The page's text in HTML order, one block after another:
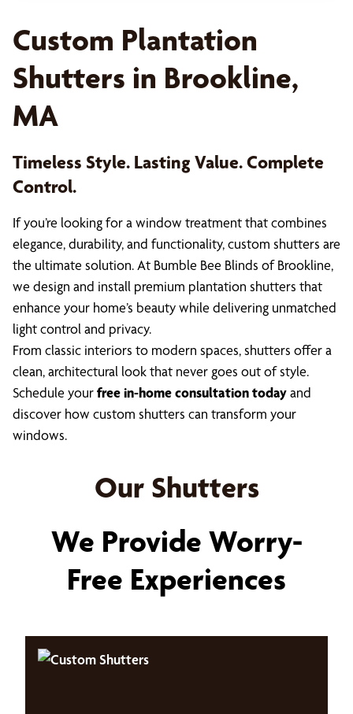
Custom Plantation
Shutters in Brookline,
MA
Timeless Style. Lasting Value. Complete
Control.
If you’re looking for a window treatment that combines
elegance, durability, and functionality, custom shutters are
the ultimate solution. At Bumble Bee Blinds of Brookline,
we design and install premium plantation shutters that
enhance your home’s beauty while delivering unmatched
light control and privacy.
From classic interiors to modern spaces, shutters offer a
clean, architectural look that never goes out of style.
Schedule yourfree in-home consultation todayand
discover how custom shutters can transform your
windows.
Our Shutters
We Provide Worry-
Free Experiences